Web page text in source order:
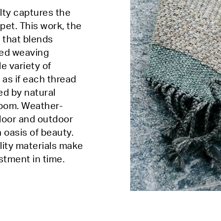
captures the
This work, the
that blends
weaving
variety of
if each thread
by natural
Weather-
and outdoor
oasis of beauty.
materials make
in time.